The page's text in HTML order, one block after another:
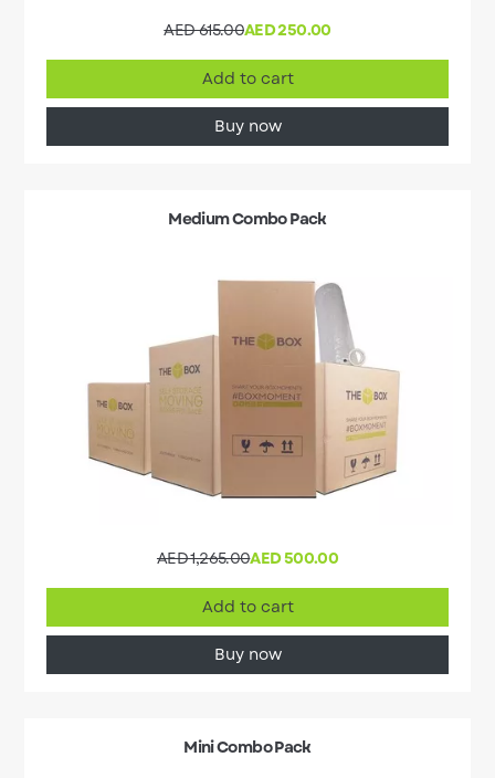
AED 615.00AED 250.00
Add to cart
Buy now
Medium Combo Pack
AED 1,265.00AED 500.00
Add to cart
Buy now
Mini Combo Pack